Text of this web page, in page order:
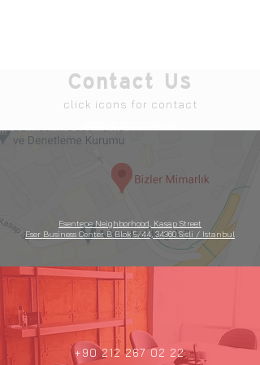
Contact Us
click icons for contact
Eser İş Merkezi B Blok 5/44,34360 Şişli / İstanbul
Esentepe Neighborhood, Kasap Street
Eser Business Center B Blok 5/44, 34360 Sisli / Istanbul
+90 212 267 02 22